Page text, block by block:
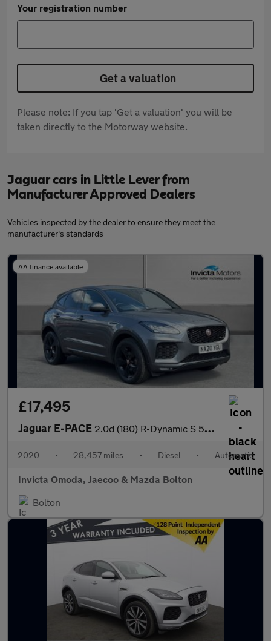
Your registration number
Get a valuation
Please note: If you tap 'Get a valuation' you will be
taken directly to the Motorway website.
Jaguar cars in Little Lever from
Manufacturer Approved Dealers
Vehicles inspected by the dealer to ensure they meet the
manufacturer's standards
AA finance available
£17,495
Jaguar E-PACE 2.0d (180) R-Dynamic S 5dr Auto
2020 • 28,457 miles • Diesel • Automatic
Invicta Omoda, Jaecoo & Mazda Bolton
Bolton